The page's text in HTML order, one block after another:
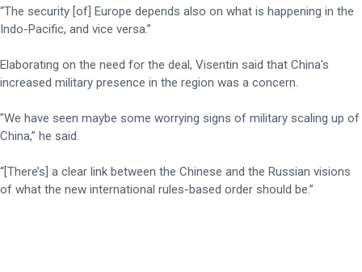
“The security [of] Europe depends also on what is happening in the
Indo-Pacific, and vice versa.”
Elaborating on the need for the deal, Visentin said that China's
increased military presence in the region was a concern.
"We have seen maybe some worrying signs of military scaling up of
China,” he said.
“[There’s] a clear link between the Chinese and the Russian visions
of what the new international rules-based order should be.”